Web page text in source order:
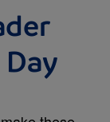
Day